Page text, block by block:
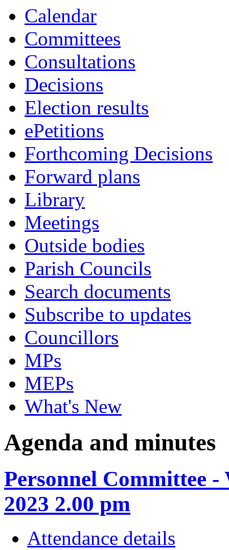
Calendar
Committees
Consultations
Decisions
Election results
ePetitions
Forthcoming Decisions
Forward plans
Library
Meetings
Outside bodies
Parish Councils
Search documents
Subscribe to updates
Councillors
MPs
MEPs
What's New
Agenda and minutes
Personnel Committee -
2023 2.00 pm
Attendance details